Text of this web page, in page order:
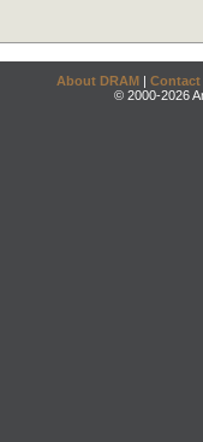
About DRAM | Contact
© 2000-2026